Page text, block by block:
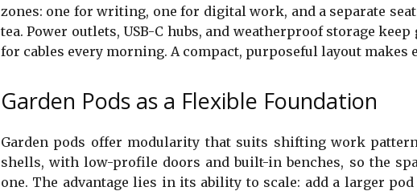
zones: one for writing, one for digital work, and a separate
tea. Power outlets, USB-C hubs, and weatherproof storage
for cables every morning. A compact, purposeful layout makes
Garden Pods as a Flexible Foundation
Garden pods offer modularity that suits shifting work
shells, with low-profile doors and built-in benches, so the
one. The advantage lies in its ability to scale: add a larger